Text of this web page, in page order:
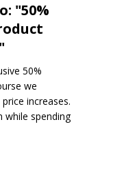
"50%
50%
we
increases.
while spending